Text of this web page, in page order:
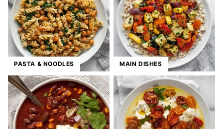
PASTA & NOODLES MAIN DISHES